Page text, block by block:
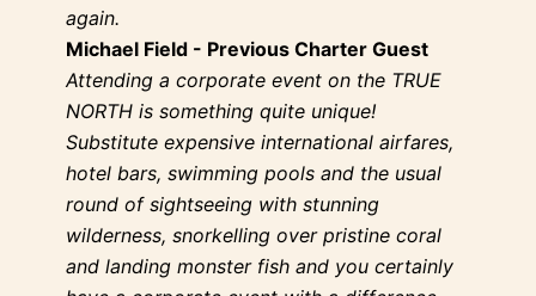
again.
Michael Field - Previous Charter Guest
Attending a corporate event on the TRUE
NORTH is something quite unique!
Substitute expensive international airfares,
hotel bars, swimming pools and the usual
round of sightseeing with stunning
wilderness, snorkelling over pristine coral
and landing monster fish and you certainly